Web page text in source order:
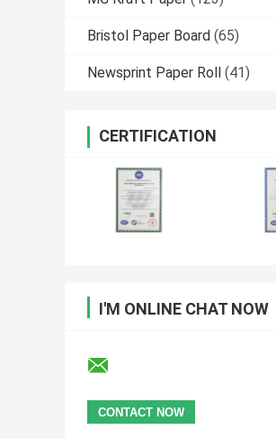
Bristol Paper Board (65)
Newsprint Paper Roll (41)
CERTIFICATION
I'M ONLINE CHAT NOW